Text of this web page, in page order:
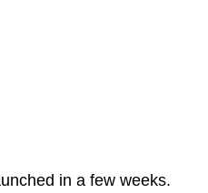
in a few weeks.